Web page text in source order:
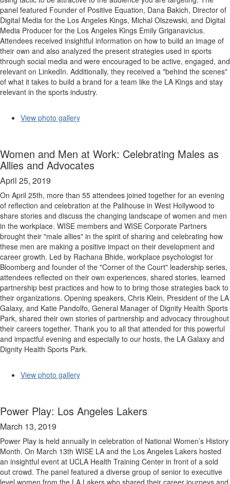
panel featured Founder of Positive Equation, Dana Bakich, Director of
Digital Media for the Los Angeles Kings, Michal Olszewski, and Digital
Media Producer for the Los Angeles Kings Emily Griganavicius.
Attendees received insightful information on how to build an image of
their own and also analyzed the present strategies used in sports
through social media and were encouraged to be active, engaged, and
relevant on LinkedIn. Additionally, they received a "behind the scenes"
of what it takes to build a brand for a team like the LA Kings and stay
relevant in the sports industry.
View photo gallery
Women and Men at Work: Celebrating Males as
Allies and Advocates
April 25, 2019
On April 25th, more than 55 attendees joined together for an evening
of reflection and celebration at the Palihouse in West Hollywood to
share stories and discuss the changing landscape of women and men
in the workplace. WISE members and WISE Corporate Partners
brought their "male allies" in the spirit of sharing and celebrating how
these men are making a positive impact on their development and
career growth. Led by Rachana Bhide, workplace psychologist for
Bloomberg and founder of the "Corner of the Court" leadership series,
attendees reflected on their own experiences, shared stories, learned
partnership best practices and how to to bring those strategies back to
their organizations. Opening speakers, Chris Klein, President of the LA
Galaxy, and Katie Pandolfo, General Manager of Dignity Health Sports
Park, shared their own stories of partnership and advocacy throughout
their careers together. Thank you to all that attended for this powerful
and impactful evening and especially to our hosts, the LA Galaxy and
Dignity Health Sports Park.
View photo gallery
Power Play: Los Angeles Lakers
March 13, 2019
Power Play is held annually in celebration of National Women’s History
Month. On March 13th WISE LA and the Los Angeles Lakers hosted
an insightful event at UCLA Health Training Center in front of a sold
out crowd. The panel featured a diverse group of senior to executive
level women from the LA Lakers who shared their career journeys and